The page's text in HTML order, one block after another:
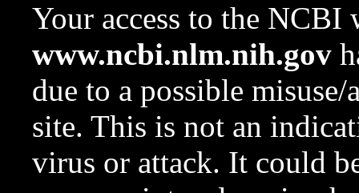
Your access to the NCBI
www.ncbi.nlm.nih.gov
due to a possible
site. This is not an
virus or attack. It could